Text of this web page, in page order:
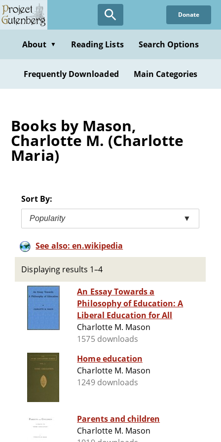
Skip
to
content
Donate
About ▼ Reading Lists Search Options
Frequently Downloaded Main Categories
Books by Mason,
Charlotte M. (Charlotte
Maria)
Sort By:
Popularity ▼
See also: en.wikipedia
Displaying results 1–4
An Essay Towards a
Philosophy of Education: A
Liberal Education for All
Charlotte M. Mason
1575 downloads
Home education
Charlotte M. Mason
1249 downloads
Parents and children
Charlotte M. Mason